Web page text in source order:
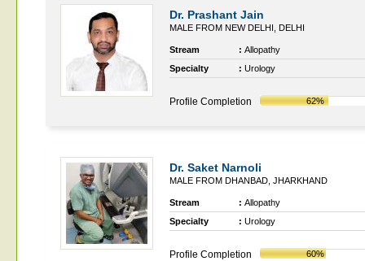
Dr. Prashant Jain
MALE FROM NEW DELHI, DELHI
Stream : Allopathy
Specialty
: Urology
Profile Completion 62%
Dr. Saket Narnoli
MALE FROM DHANBAD, JHARKHAND
Stream : Allopathy
Specialty
: Urology
Profile Completion 60%